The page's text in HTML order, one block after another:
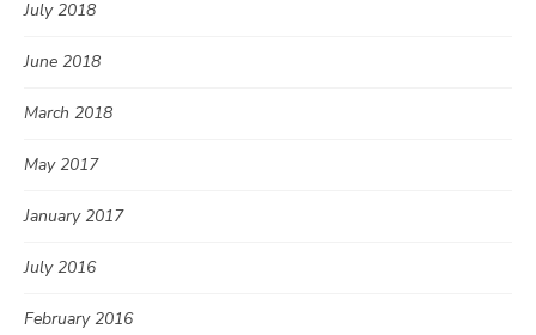
July 2018
June 2018
March 2018
May 2017
January 2017
July 2016
February 2016